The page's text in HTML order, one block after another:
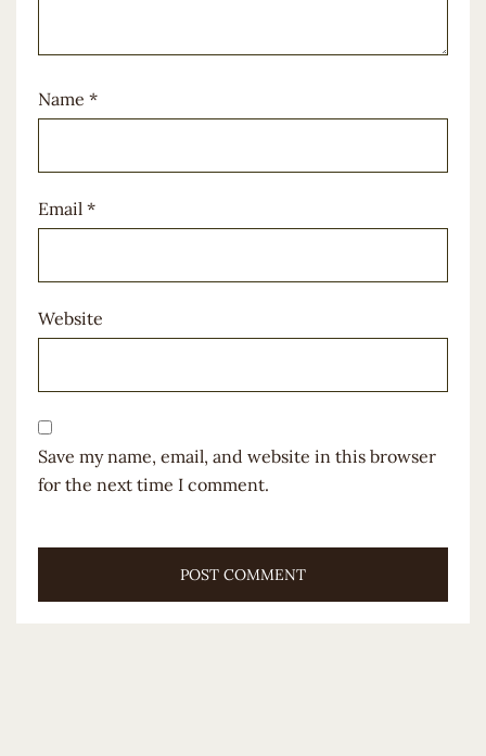
Name *
Email *
Website
Save my name, email, and website in this browser
for the next time I comment.